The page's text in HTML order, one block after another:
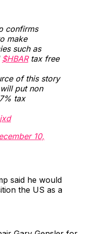
confirms
make
such as
$HBARtax free
of this story
put non
tax
10,
said he would
the US as a